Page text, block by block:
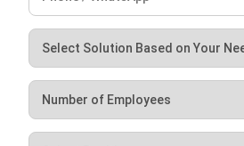
LEAVE A REPLY